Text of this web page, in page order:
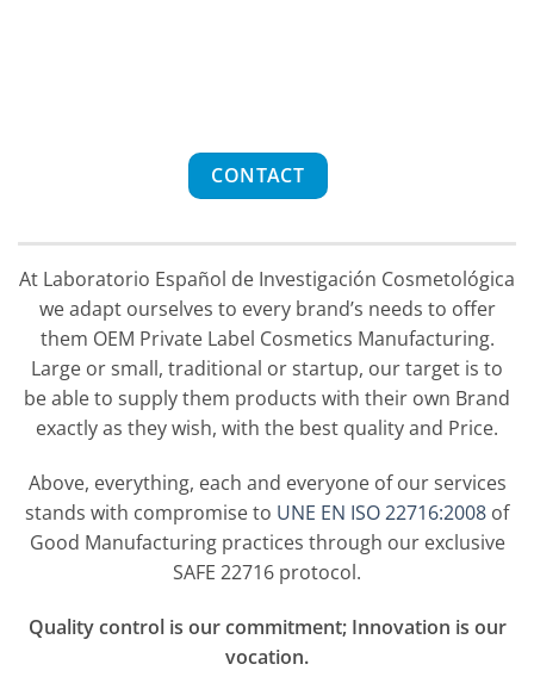
CONTACT
At Laboratorio Español de Investigación Cosmetológica
we adapt ourselves to every brand’s needs to offer
them OEM Private Label Cosmetics Manufacturing.
Large or small, traditional or startup, our target is to
be able to supply them products with their own Brand
exactly as they wish, with the best quality and Price.
Above, everything, each and everyone of our services
stands with compromise to UNE EN ISO 22716:2008 of
Good Manufacturing practices through our exclusive
SAFE 22716 protocol.
Quality control is our commitment; Innovation is our
vocation.